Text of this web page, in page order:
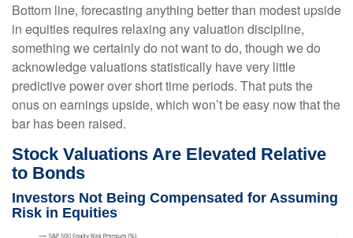
Bottom line, forecasting anything better than modest upside
in equities requires relaxing any valuation discipline,
something we certainly do not want to do, though we do
acknowledge valuations statistically have very little
predictive power over short time periods. That puts the
onus on earnings upside, which won’t be easy now that the
bar has been raised.
Stock Valuations Are Elevated Relative
to Bonds
Investors Not Being Compensated for Assuming
Risk in Equities